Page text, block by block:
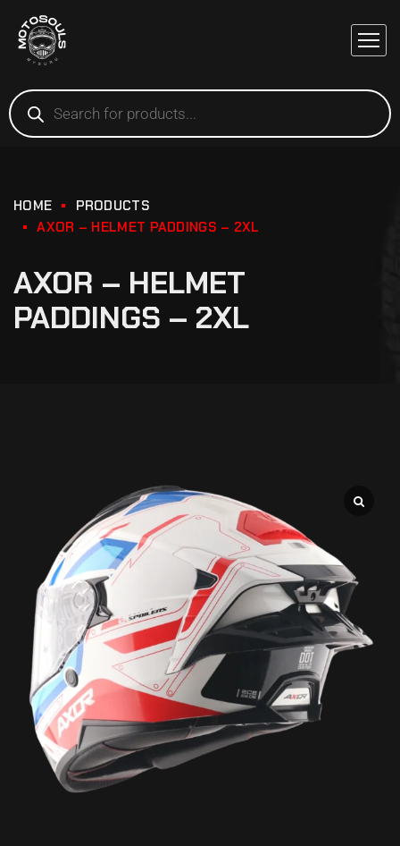
HOME
PRODUCTS
AXOR – HELMET PADDINGS – 2XL
AXOR – HELMET
PADDINGS – 2XL